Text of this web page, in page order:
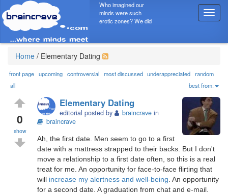
T
o
g
n
a
v
i
g
a
t
i
o
n
Who imagined our
minds were such
erotic zones? We did
Home / Elementary Dating
front page upcoming controversial most discussed underappreciated random
all
best from:
0
show
Elementary Dating
editorial posted by braincrave in
braincrave
Ah, the first date. Men seem to go to a first
date with a mattress strapped to their backs. But I don't
move a relationship to a first date often, so this is a real
treat for me. An opportunity for face-to-face flirting that
will increase my alertness and well-being . An opportunity
for a second date. A graduation from chat and e-mail.